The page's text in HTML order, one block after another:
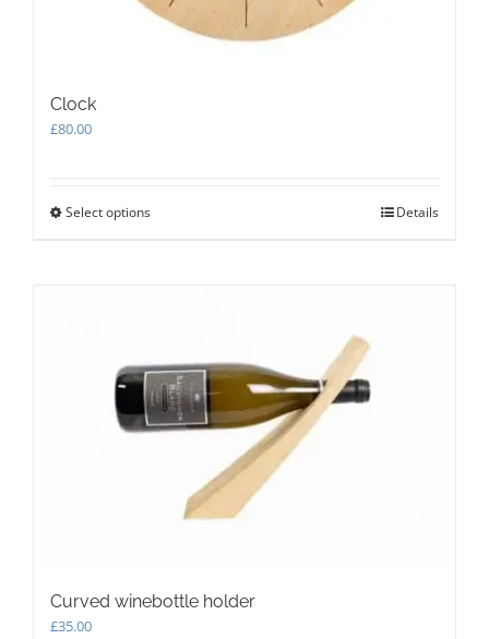
Clock
£80.00
Select optionsThis
may
be
chosen
on
Details
Curved winebottle holder
£35.00